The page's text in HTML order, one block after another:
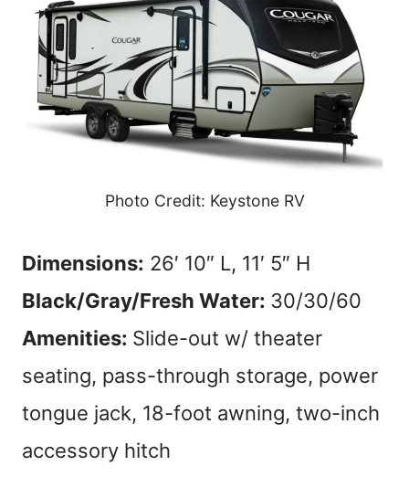
Photo Credit: Keystone RV
Dimensions: 26′ 10″ L, 11′ 5″ H
Black/Gray/Fresh Water: 30/30/60
Amenities: Slide-out w/ theater
seating, pass-through storage, power
tongue jack, 18-foot awning, two-inch
accessory hitch